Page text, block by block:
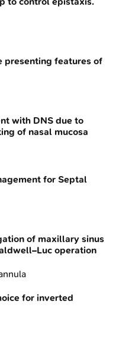
presenting features of
with DNS due to
of nasal mucosa
for Septal
of maxillary sinus
operation
for inverted